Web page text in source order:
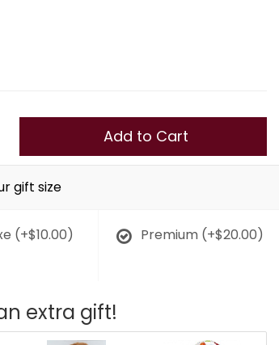
Add to Cart
gift size
(+$10.00) Premium (+$20.00)
extra gift!